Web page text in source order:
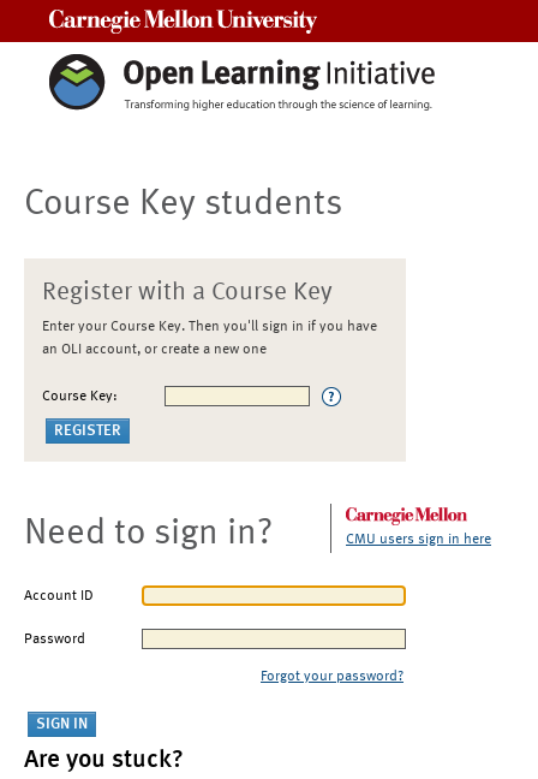
Course Key students
Register with a Course Key
Enter your Course Key. Then you'll sign in if you have
an OLI account, or create a new one
Course Key:
Need to sign in? CMU users sign in here
Account ID
Password
Forgot your password?
Are you stuck?